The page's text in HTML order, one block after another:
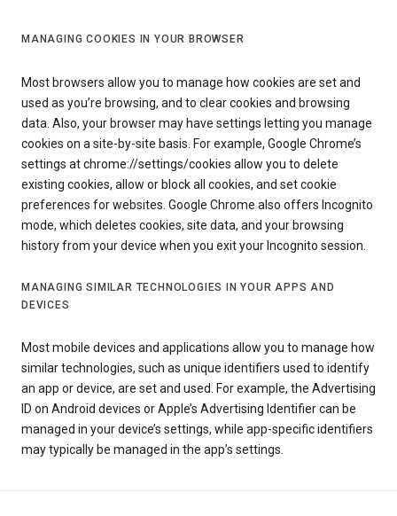
MANAGING COOKIES IN YOUR BROWSER
Most browsers allow you to manage how cookies are set and
used as you’re browsing, and to clear cookies and browsing
data. Also, your browser may have settings letting you manage
cookies on a site-by-site basis. For example, Google Chrome’s
settings at chrome://settings/cookies allow you to delete
existing cookies, allow or block all cookies, and set cookie
preferences for websites. Google Chrome also offers Incognito
mode, which deletes cookies, site data, and your browsing
history from your device when you exit your Incognito session.
MANAGING SIMILAR TECHNOLOGIES IN YOUR APPS AND
DEVICES
Most mobile devices and applications allow you to manage how
similar technologies, such as unique identifiers used to identify
an app or device, are set and used. For example, the Advertising
ID on Android devices or Apple’s Advertising Identifier can be
managed in your device’s settings, while app-specific identifiers
may typically be managed in the app’s settings.